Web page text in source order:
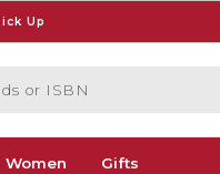
Up
Women Gifts